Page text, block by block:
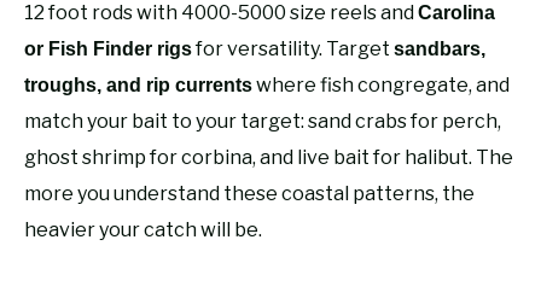
RECOMMENDED GEAR
12 foot rods with 4000-5000 size reels andCarolina
or Fish Finder rigsfor versatility. Target sandbars,
troughs, and rip currentswhere fish congregate, and
match your bait to your target: sand crabs for perch,
ghost shrimp for corbina, and live bait for halibut. The
more you understand these coastal patterns, the
heavier your catch will be.